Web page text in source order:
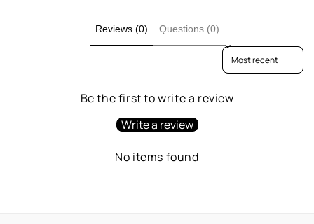
Reviews (0) Questions (0)
Sort reviews by
Be the first to write a review
Write a review
No items found